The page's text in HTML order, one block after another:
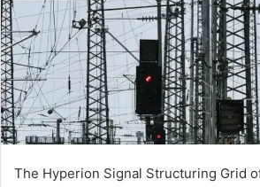
The Hyperion Signal Structuring Grid